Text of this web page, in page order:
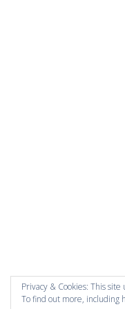
Privacy & Cookies: This
To find out more, including